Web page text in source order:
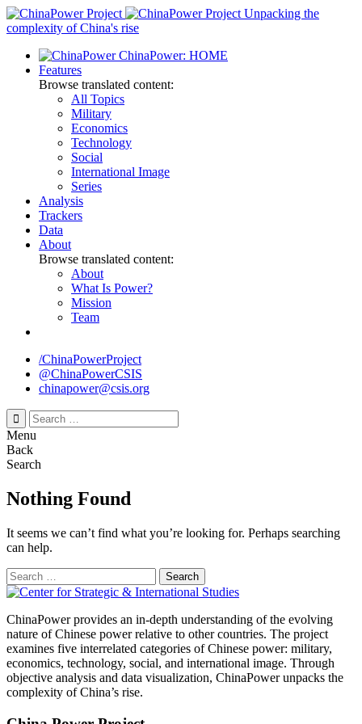
Skip
to
Unpacking the
complexity of China's rise
ChinaPower: HOME
Features
Browse translated content:
All Topics
Military
Economics
Technology
Social
International Image
Series
Analysis
Trackers
Data
About
Browse translated content:
About
What Is Power?
Mission
Team
/ChinaPowerProject
@ChinaPowerCSIS
chinapower@csis.org
Search
for:
Menu
Back
Search
Nothing Found
It seems we can’t find what you’re looking for. Perhaps searching
can help.
Search
for:
ChinaPower provides an in-depth understanding of the evolving
nature of Chinese power relative to other countries. The project
examines five interrelated categories of Chinese power: military,
economics, technology, social, and international image. Through
objective analysis and data visualization, ChinaPower unpacks the
complexity of China’s rise.